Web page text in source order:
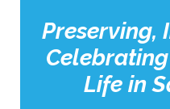
Preserving,
Life in